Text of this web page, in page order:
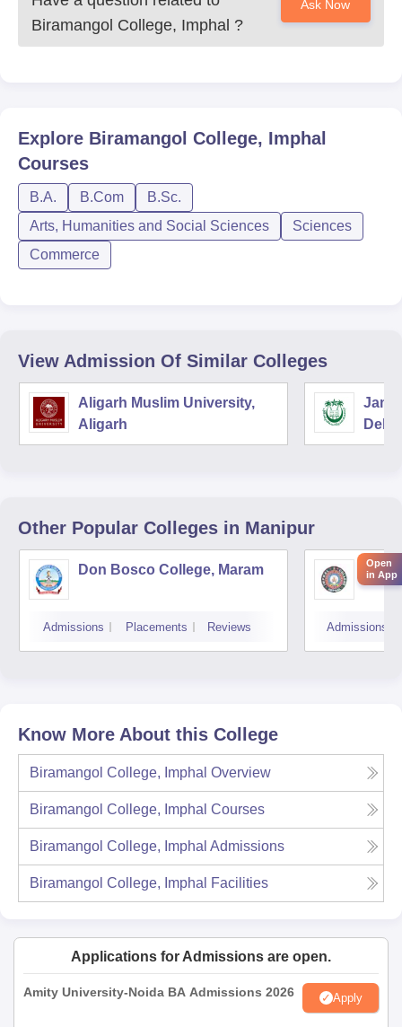
Biramangol College, Imphal ?
Ask Now
Explore Biramangol College, Imphal
Courses
B.A. B.Com
B.Sc.
Arts, Humanities and Social Sciences
Sciences
Commerce
View Admission Of Similar Colleges
Aligarh Muslim University,
Aligarh
Delhi
Other Popular Colleges in Manipur
Don Bosco College, Maram
Admissions Placements Reviews Admissions
Know More About this College
Biramangol College, Imphal Overview
Biramangol College, Imphal Courses
Biramangol College, Imphal Admissions
Biramangol College, Imphal Facilities
Applications for Admissions are open.
Amity University-Noida BA Admissions 2026 Apply
Open
in App